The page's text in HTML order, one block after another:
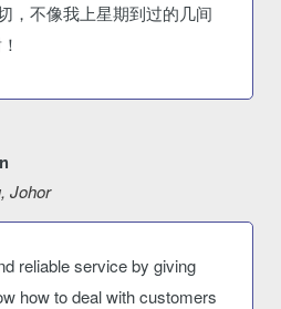
，不像我上星期到过的几间
Johor
reliable service by giving
how to deal with customers